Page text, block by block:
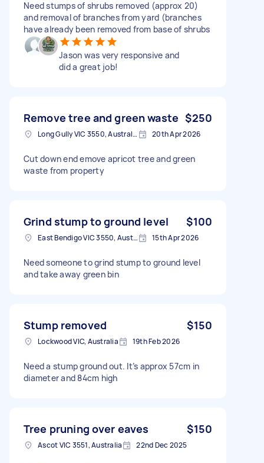
Need stumps of shrubs removed (approx 20)
and removal of branches from yard (branches
have already been removed from base of shrubs
Jason was very responsive and
did a great job!
Remove tree and green waste $250
Long Gully VIC 3550, Australia 20th Apr 2026
Cut down end emove apricot tree and green
waste from property
Grind stump to ground level $100
East Bendigo VIC 3550, Australia 15th Apr 2026
Need someone to grind stump to ground level
and take away green bin
Stump removed $150
Lockwood VIC, Australia 19th Feb 2026
Need a stump ground out. It’s approx 57cm in
diameter and 84cm high
Tree pruning over eaves $150
Ascot VIC 3551, Australia 22nd Dec 2025